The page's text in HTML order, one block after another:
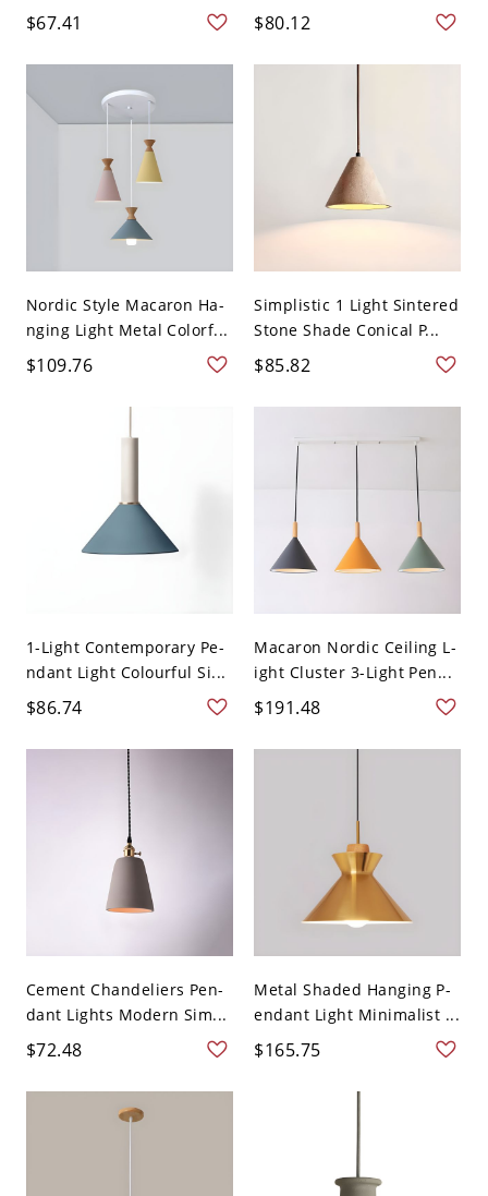
$67.41 $80.12
Nordic Style Macaron Ha-
nging Light Metal Colorf...
$109.76
Simplistic 1 Light Sintered
Stone Shade Conical P...
$85.82
1-Light Contemporary Pe-
ndant Light Colourful Si...
$86.74
Macaron Nordic Ceiling L-
ight Cluster 3-Light Pen...
$191.48
Cement Chandeliers Pen-
dant Lights Modern Sim...
$72.48
Metal Shaded Hanging P-
endant Light Minimalist ...
$165.75